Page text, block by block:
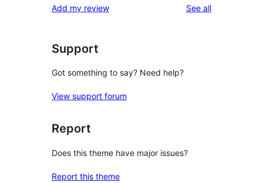
reviews
star
Add my review See allreviews
Support
Got something to say? Need help?
View support forum
Report
Does this theme have major issues?
Report this theme